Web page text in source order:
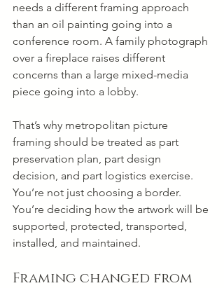
needs a different framing approach
than an oil painting going into a
conference room. A family photograph
over a fireplace raises different
concerns than a large mixed-media
piece going into a lobby.
That’s why metropolitan picture
framing should be treated as part
preservation plan, part design
decision, and part logistics exercise.
You’re not just choosing a border.
You’re deciding how the artwork will be
supported, protected, transported,
installed, and maintained.
Framing changed from